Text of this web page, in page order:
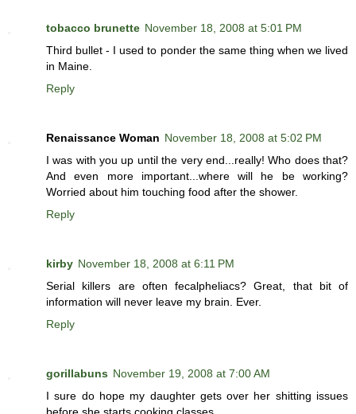
tobacco brunette November 18, 2008 at 5:01 PM
Third bullet - I used to ponder the same thing when we lived
in Maine.
Reply
Renaissance Woman November 18, 2008 at 5:02 PM
I was with you up until the very end...really! Who does that?
And even more important...where will he be working?
Worried about him touching food after the shower.
Reply
kirby November 18, 2008 at 6:11 PM
Serial killers are often fecalpheliacs? Great, that bit of
information will never leave my brain. Ever.
Reply
gorillabuns November 19, 2008 at 7:00 AM
I sure do hope my daughter gets over her shitting issues